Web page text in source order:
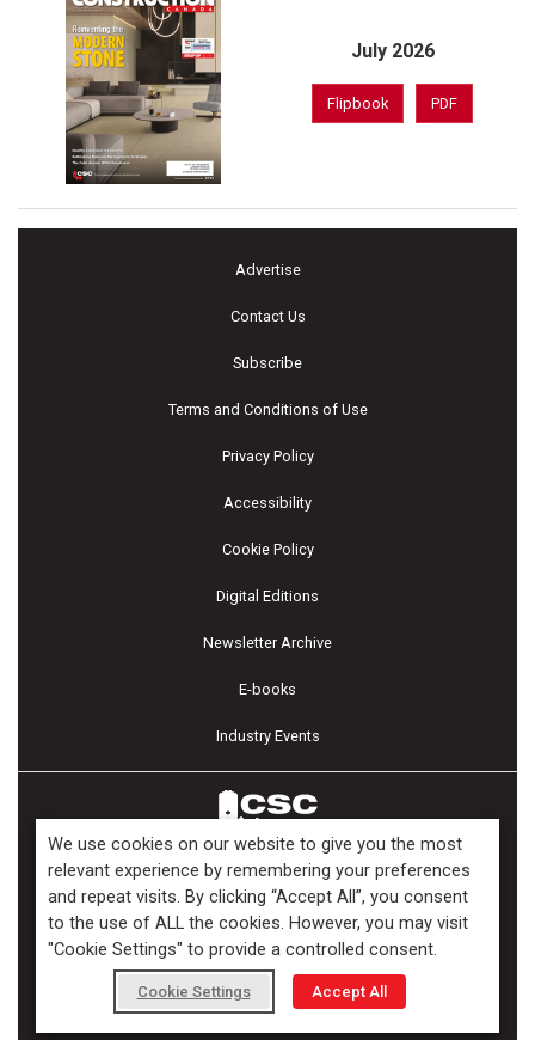
July 2026
Flipbook PDF
Advertise
Contact Us
Subscribe
Terms and Conditions of Use
Privacy Policy
Accessibility
Cookie Policy
Digital Editions
Newsletter Archive
E-books
Industry Events
Copyright ©2026 Kenilworth Media Inc. All Rights Reserved.
We use cookies on our website to give you the most
relevant experience by remembering your preferences
and repeat visits. By clicking “Accept All”, you consent
to the use of ALL the cookies. However, you may visit
"Cookie Settings" to provide a controlled consent.
Cookie Settings Accept All